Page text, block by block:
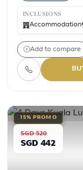
hotel
sightseeing
INCLUSIONS
Accommodation
Add to compare
15% PROMO
SGD 520
SGD 442